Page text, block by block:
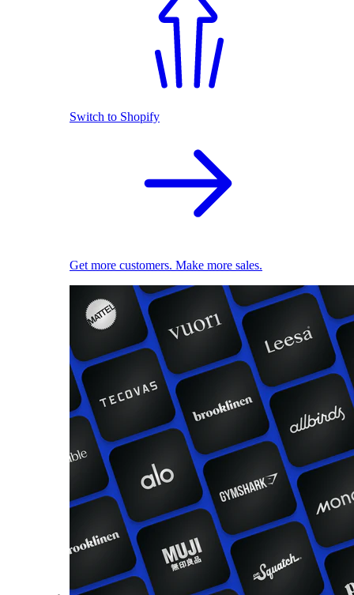
Switch to Shopify
Get more customers. Make more sales.